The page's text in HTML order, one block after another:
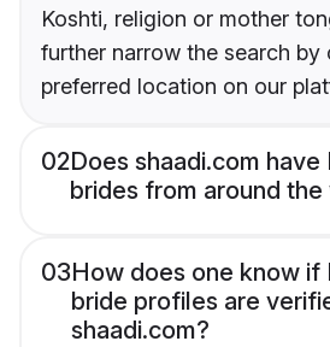
Koshti, religion or mother
further narrow the search by
preferred location on our
02Does shaadi.com have
brides from around the
03How does one know if
bride profiles are
shaadi.com?